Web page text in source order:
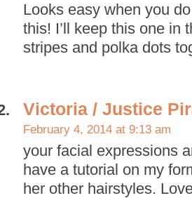
Looks easy when you
this! I’ll keep this one in
stripes and polka dots
Victoria / Justice
February 4, 2014 at 9:13 am
your facial expressions
have a tutorial on my
her other hairstyles.